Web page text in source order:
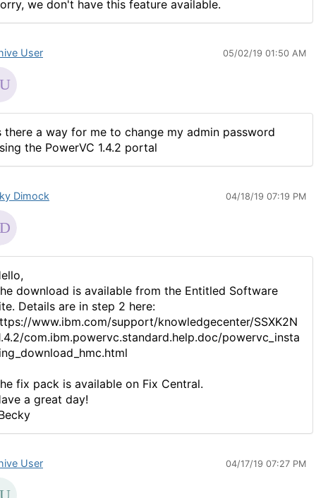
we don't have this feature available.
User 05/02/19 01:50 AM
there a way for me to change my admin password
the PowerVC 1.4.2 portal
Dimock 04/18/19 07:19 PM
download is available from the Entitled Software
Details are in step 2 here:
www.ibm.com/support/knowledgecenter/SSXK2N
com.ibm.powervc.standard.help.doc/powervc_insta
fix pack is available on Fix Central.
a great day!
User 04/17/19 07:27 PM